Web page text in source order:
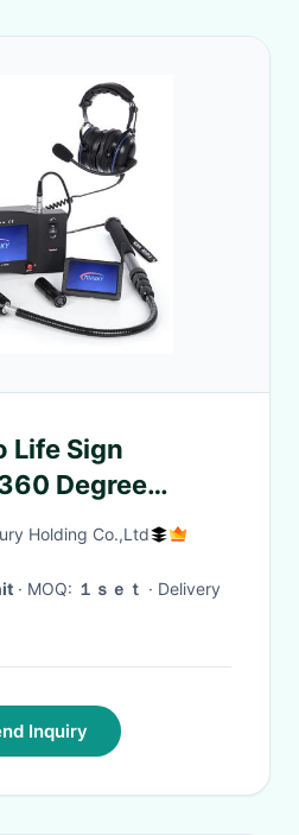
Life Sign
Degree
Under Ruins
Holding Co.,Ltd
· MOQ: １ｓｅｔ · Delivery
Inquiry